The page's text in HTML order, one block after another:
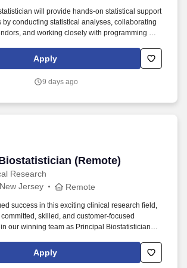
will provide hands-on statistical support
by conducting statistical analyses, collaborating
and working closely with programming and
for assigned studies/projects. Position
Biostatistician will work under the general
to Health Economics and Outcomes Research
Apply
9 days ago
(Remote)
Research
(Remote)
Jersey Remote
success in this exciting clinical research field,
skilled, and customer-focused
our winning team as Principal Biostatisticians
office anywhere in the USA in accordance
Home policy. Provide statistical oversight on
Apply